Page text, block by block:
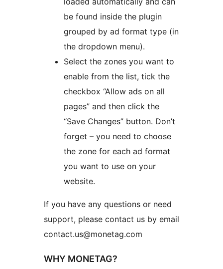
be found inside the plugin
grouped by ad format type (in
the dropdown menu).
Select the zones you want to
enable from the list, tick the
checkbox “Allow ads on all
pages” and then click the
“Save Changes” button. Don’t
forget – you need to choose
the zone for each ad format
you want to use on your
website.
If you have any questions or need
support, please contact us by email
contact.us@monetag.com
WHY MONETAG?